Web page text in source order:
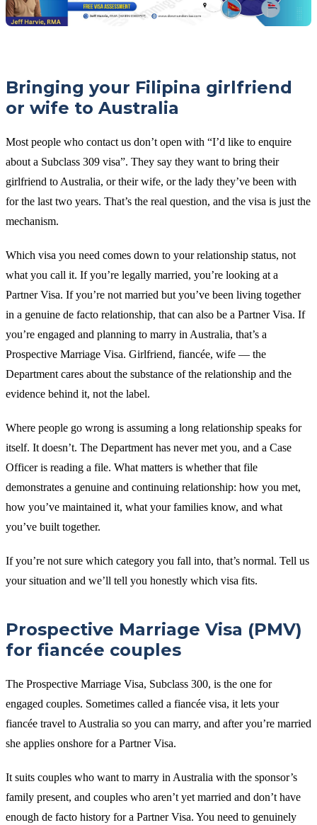
Bringing your Filipina girlfriend
or wife to Australia
Most people who contact us don’t open with “I’d like to enquire
about a Subclass 309 visa”. They say they want to bring their
girlfriend to Australia, or their wife, or the lady they’ve been with
for the last two years. That’s the real question, and the visa is just the
mechanism.
Which visa you need comes down to your relationship status, not
what you call it. If you’re legally married, you’re looking at a
Partner Visa. If you’re not married but you’ve been living together
in a genuine de facto relationship, that can also be a Partner Visa. If
you’re engaged and planning to marry in Australia, that’s a
Prospective Marriage Visa. Girlfriend, fiancée, wife — the
Department cares about the substance of the relationship and the
evidence behind it, not the label.
Where people go wrong is assuming a long relationship speaks for
itself. It doesn’t. The Department has never met you, and a Case
Officer is reading a file. What matters is whether that file
demonstrates a genuine and continuing relationship: how you met,
how you’ve maintained it, what your families know, and what
you’ve built together.
If you’re not sure which category you fall into, that’s normal. Tell us
your situation and we’ll tell you honestly which visa fits.
Prospective Marriage Visa (PMV)
for fiancée couples
The Prospective Marriage Visa, Subclass 300, is the one for
engaged couples. Sometimes called a fiancée visa, it lets your
fiancée travel to Australia so you can marry, and after you’re married
she applies onshore for a Partner Visa.
It suits couples who want to marry in Australia with the sponsor’s
family present, and couples who aren’t yet married and don’t have
enough de facto history for a Partner Visa. You need to genuinely